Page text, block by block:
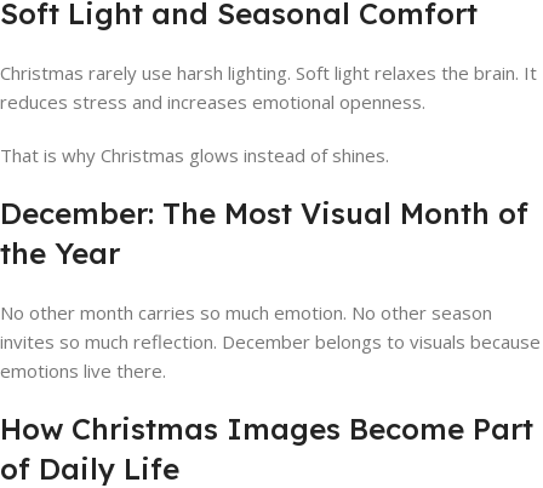
Soft Light and Seasonal Comfort
Christmas rarely use harsh lighting. Soft light relaxes the brain. It
reduces stress and increases emotional openness.
That is why Christmas glows instead of shines.
December: The Most Visual Month of
the Year
No other month carries so much emotion. No other season
invites so much reflection. December belongs to visuals because
emotions live there.
How Christmas Images Become Part
of Daily Life